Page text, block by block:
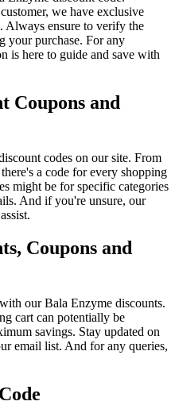
we have exclusive
Always ensure to verify the
your purchase. For any
is here to guide and save with
Coupons and
codes on our site. From
there's a code for every shopping
might be for specific categories
And if you're unsure, our
Coupons and
our Bala Enzyme discounts.
cart can potentially be
savings. Stay updated on
email list. And for any queries,